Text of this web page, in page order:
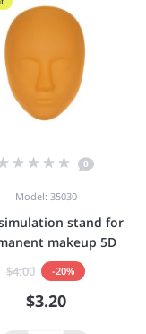
0
Model: 35030
stand for
makeup 5D
$4.00 -20%
$3.20